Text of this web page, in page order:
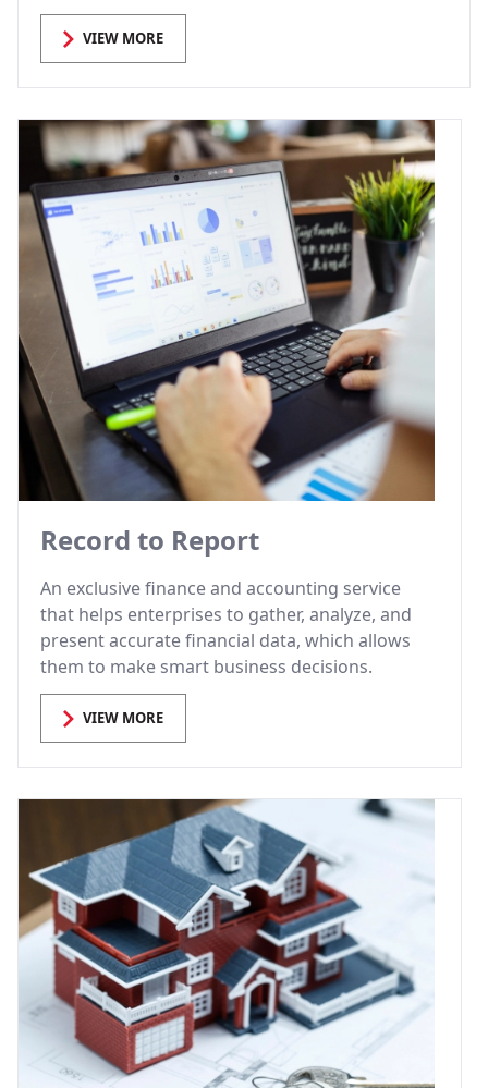
VIEW MORE
Record to Report
An exclusive finance and accounting service
that helps enterprises to gather, analyze, and
present accurate financial data, which allows
them to make smart business decisions.
VIEW MORE